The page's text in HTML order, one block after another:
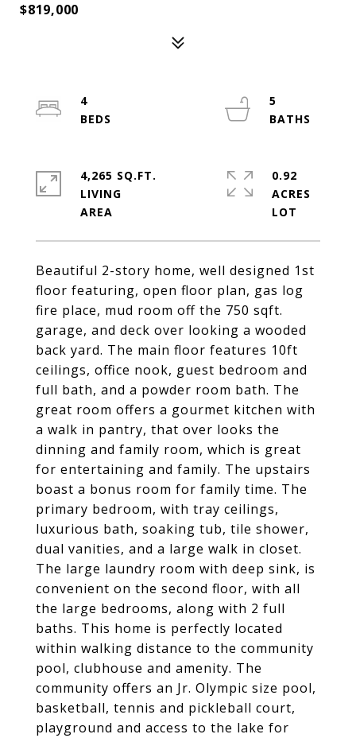
$819,000
Beautiful 2-story home, well designed 1st
floor featuring, open floor plan, gas log
fire place, mud room off the 750 sqft.
garage, and deck over looking a wooded
back yard. The main floor features 10ft
ceilings, office nook, guest bedroom and
full bath, and a powder room bath. The
great room offers a gourmet kitchen with
a walk in pantry, that over looks the
dinning and family room, which is great
for entertaining and family. The upstairs
boast a bonus room for family time. The
primary bedroom, with tray ceilings,
luxurious bath, soaking tub, tile shower,
dual vanities, and a large walk in closet.
The large laundry room with deep sink, is
convenient on the second floor, with all
the large bedrooms, along with 2 full
baths. This home is perfectly located
within walking distance to the community
pool, clubhouse and amenity. The
community offers an Jr. Olympic size pool,
basketball, tennis and pickleball court,
playground and access to the lake for
4
5
4,265 SQ.FT.
LIVING
0.92
ACRES